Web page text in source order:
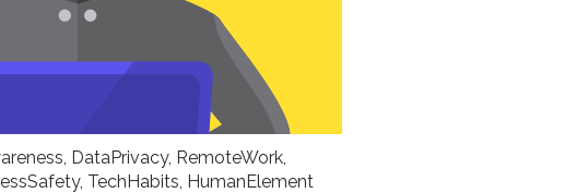
, DataPrivacy, RemoteWork,
, TechHabits, HumanElement